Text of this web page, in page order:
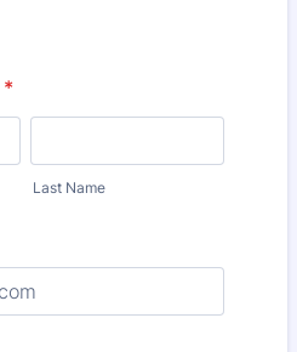
*
Last Name